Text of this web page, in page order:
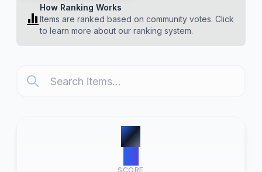
How Ranking Works
Items are ranked based on community votes. Click
to learn more about our ranking system.
#1
SCORE